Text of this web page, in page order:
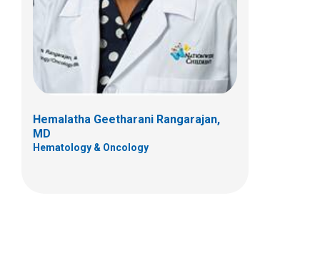
Hemalatha Geetharani Rangarajan,
MD
Hematology & Oncology